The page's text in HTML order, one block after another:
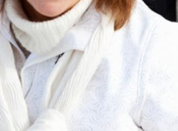
Enroll Here